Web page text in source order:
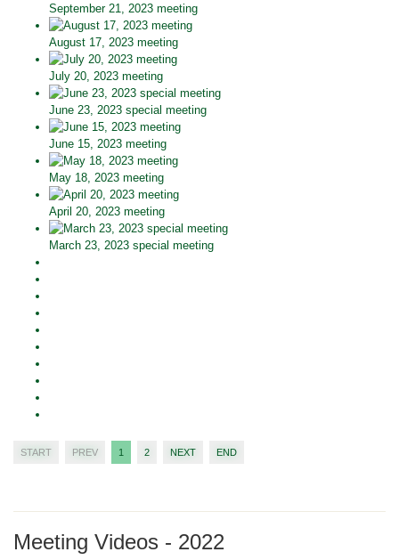
September 21, 2023 meeting
August 17, 2023 meeting
July 20, 2023 meeting
June 23, 2023 special meeting
June 15, 2023 meeting
May 18, 2023 meeting
April 20, 2023 meeting
March 23, 2023 special meeting
START PREV 1 2 NEXT END
Meeting Videos - 2022